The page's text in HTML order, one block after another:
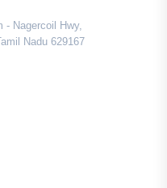
- Nagercoil Hwy,
Nadu 629167